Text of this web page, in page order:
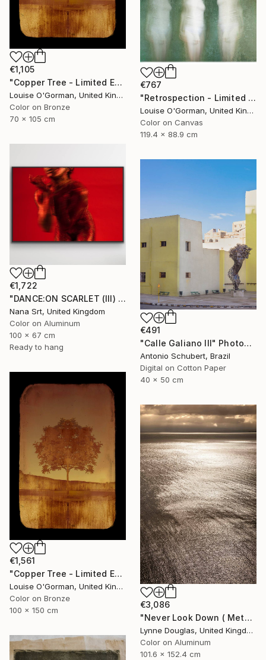
€1,105
"Copper Tree - Limited Edition of 10" Photograph
Louise O'Gorman, United Kingdom
Color on Bronze
70 x 105 cm
€767
"Retrospection - Limited Edition 3 of 10" Photograph
Louise O'Gorman, United Kingdom
Color on Canvas
119.4 x 88.9 cm
€1,722
"DANCE:ON SCARLET (III) - [framed]" Photograph
Nana Srt, United Kingdom
Color on Aluminum
100 x 67 cm
Ready to hang
€491
"Calle Galiano III" Photograph
Antonio Schubert, Brazil
Digital on Cotton Paper
40 x 50 cm
€1,561
"Copper Tree - Limited Edition of 10" Photograph
Louise O'Gorman, United Kingdom
Color on Bronze
100 x 150 cm
€3,086
"Never Look Down ( Metal Edition) - Limited Edition 1 of 10" Photograph
Lynne Douglas, United Kingdom
Color on Aluminum
101.6 x 152.4 cm